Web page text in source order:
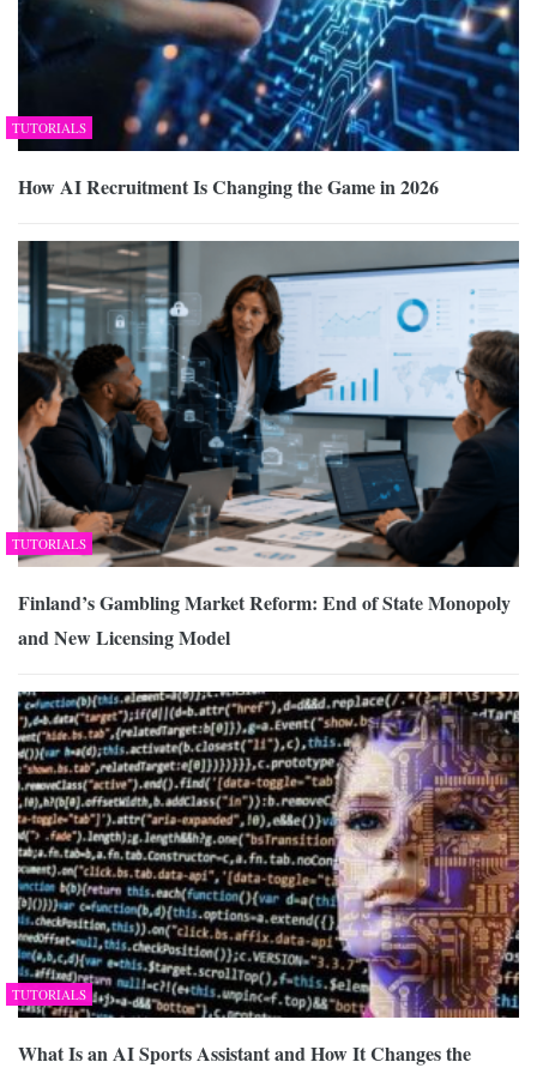
TUTORIALS
How AI Recruitment Is Changing the Game in 2026
TUTORIALS
Finland’s Gambling Market Reform: End of State Monopoly
and New Licensing Model
TUTORIALS
What Is an AI Sports Assistant and How It Changes the